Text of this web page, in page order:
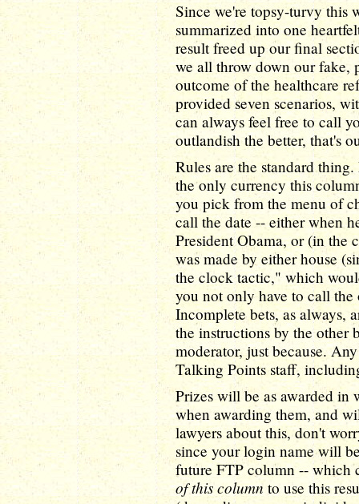
Since we're topsy-turvy this
summarized into one
result freed up our final
we all throw down our fake,
outcome of the healthcare
provided seven scenarios,
can always feel free to call
outlandish the better, that's
Rules are the standard
the only currency this
you pick from the menu of
call the date -- either when
President Obama, or (in the
was made by either house
the clock tactic," which
you not only have to call
Incomplete bets, as always,
the instructions by the other
moderator, just because.
Talking Points staff,
Prizes will be as awarded in
when awarding them, and
lawyers about this, don't
since your login name will
future FTP column -- which
of this column to use this